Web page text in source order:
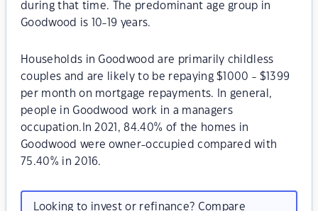
during that time. The predominant age group in
Goodwood is 10-19 years.
Households in Goodwood are primarily childless
couples and are likely to be repaying $1000 - $1399
per month on mortgage repayments. In general,
people in Goodwood work in a managers
occupation.In 2021, 84.40% of the homes in
Goodwood were owner-occupied compared with
75.40% in 2016.
Looking to invest or refinance? Compare